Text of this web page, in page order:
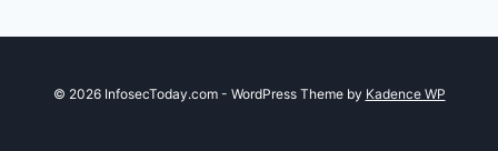
© 2026 InfosecToday.com - WordPress Theme by Kadence WP